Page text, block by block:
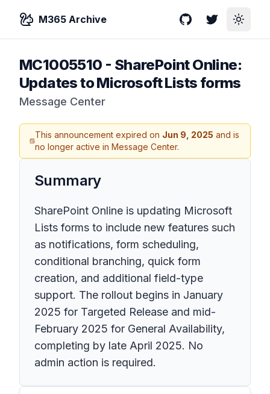
M365 Archive GitHubTwitterToggle
MC1005510 - SharePoint Online:
Updates to Microsoft Lists forms
Message Center
This announcement expired on Jun 9, 2025 and is
no longer active in Message Center.
Summary
SharePoint Online is updating Microsoft
Lists forms to include new features such
as notifications, form scheduling,
conditional branching, quick form
creation, and additional field-type
support. The rollout begins in January
2025 for Targeted Release and mid-
February 2025 for General Availability,
completing by late April 2025. No
admin action is required.